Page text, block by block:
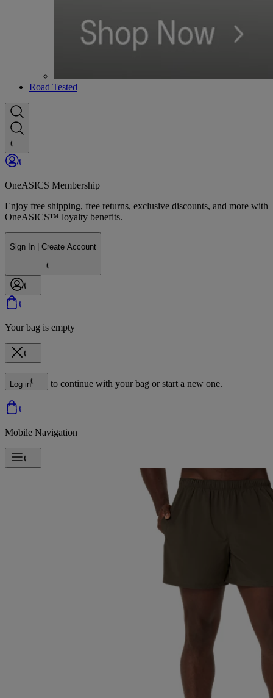
Road Tested
OneASICS Membership
Enjoy free shipping, free returns, exclusive discounts, and more with
OneASICS™ loyalty benefits.
Sign In | Create Account
Your bag is empty
Log in to continue with your bag or start a new one.
Mobile Navigation